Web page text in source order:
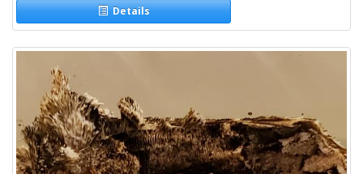
Details